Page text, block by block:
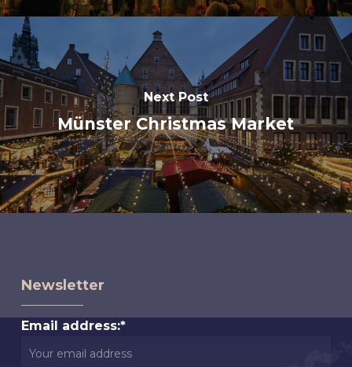
Next Post
Münster Christmas Market
Newsletter
Email address:*